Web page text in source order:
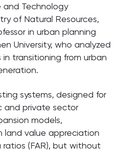
Technology
of Natural Resources,
in urban planning
University, who analyzed
transitioning from urban
systems, designed for
and private sector
models,
land value appreciation
(FAR), but without